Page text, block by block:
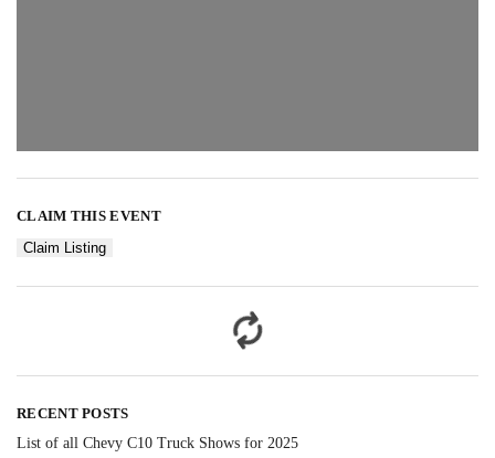
CLAIM THIS EVENT
Claim Listing
RECENT POSTS
List of all Chevy C10 Truck Shows for 2025